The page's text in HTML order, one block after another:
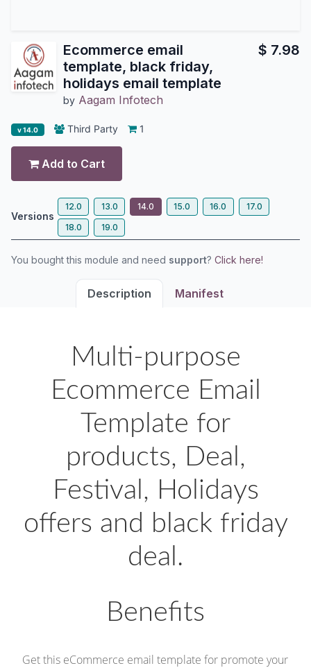
Ecommerce email
template, black friday,
holidays email template
by Aagam Infotech
$ 7.98
v 14.0 Third Party 1
Add to Cart
Versions
12.0 13.0 14.0 15.0 16.0
17.0
18.0
19.0
You bought this module and need support? Click here!
Description Manifest
Multi-purpose
Ecommerce Email
Template for
products, Deal,
Festival, Holidays
offers and black friday
deal.
Benefits
Get this eCommerce email template for promote your